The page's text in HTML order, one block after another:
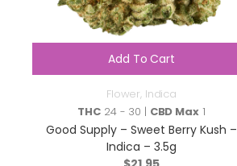
Add To Cart
Flower, Indica
THC 24 - 30 | CBD Max1
Good Supply – Sweet Berry Kush –
Indica – 3.5g